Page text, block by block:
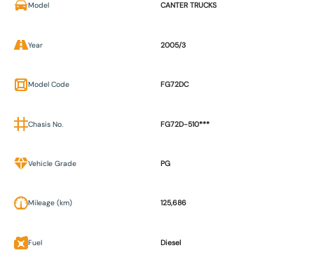
Model CANTER TRUCKS
Year 2005/3
Model Code FG72DC
Chasis No. FG72D-510***
Vehicle Grade PG
Mileage (km) 125,686
Fuel Diesel